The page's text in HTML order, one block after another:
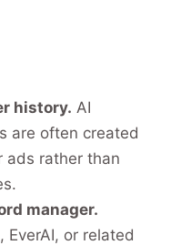
history. AI
are often created
ads rather than
manager.
EverAI, or related